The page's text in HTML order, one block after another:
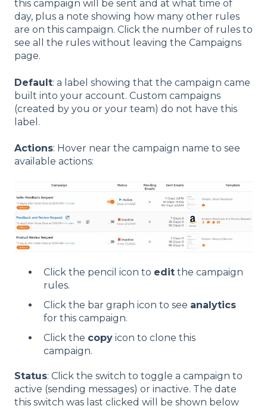
this campaign will be sent and at what time of
day, plus a note showing how many other rules
are on this campaign. Click the number of rules to
see all the rules without leaving the Campaigns
page.
Default: a label showing that the campaign came
built into your account. Custom campaigns
(created by you or your team) do not have this
label.
Actions: Hover near the campaign name to see
available actions:
Click the pencil icon to edit the campaign
rules.
Click the bar graph icon to see analytics
for this campaign.
Click the copy icon to clone this
campaign.
Status: Click the switch to toggle a campaign to
active (sending messages) or inactive. The date
this switch was last clicked will be shown below